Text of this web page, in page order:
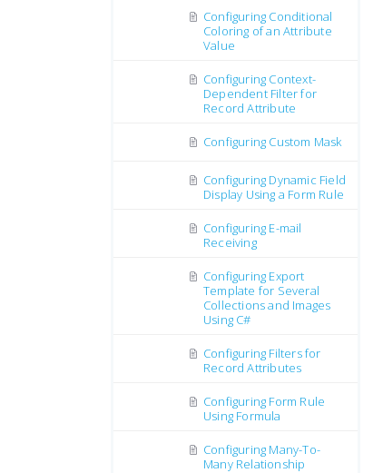
Configuring Conditional
Coloring of an Attribute
Value
Configuring Context-
Dependent Filter for
Record Attribute
Configuring Custom Mask
Configuring Dynamic Field
Display Using a Form Rule
Configuring E-mail
Receiving
Configuring Export
Template for Several
Collections and Images
Using C#
Configuring Filters for
Record Attributes
Configuring Form Rule
Using Formula
Configuring Many-To-
Many Relationship